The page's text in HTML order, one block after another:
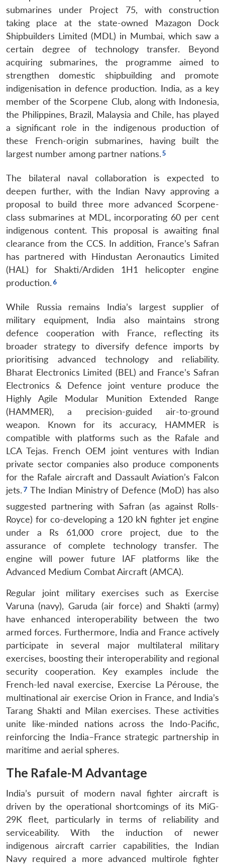
submarines under Project 75, with construction
taking place at the state-owned Mazagon Dock
Shipbuilders Limited (MDL) in Mumbai, which saw a
certain degree of technology transfer. Beyond
acquiring submarines, the programme aimed to
strengthen domestic shipbuilding and promote
indigenisation in defence production. India, as a key
member of the Scorpene Club, along with Indonesia,
the Philippines, Brazil, Malaysia and Chile, has played
a significant role in the indigenous production of
these French-origin submarines, having built the
largest number among partner nations.
The bilateral naval collaboration is expected to
deepen further, with the Indian Navy approving a
proposal to build three more advanced Scorpene-
class submarines at MDL, incorporating 60 per cent
indigenous content. This proposal is awaiting final
clearance from the CCS. In addition, France’s Safran
has partnered with Hindustan Aeronautics Limited
(HAL) for Shakti/Ardiden 1H1 helicopter engine
production.
While Russia remains India’s largest supplier of
military equipment, India also maintains strong
defence cooperation with France, reflecting its
broader strategy to diversify defence imports by
prioritising advanced technology and reliability.
Bharat Electronics Limited (BEL) and France’s Safran
Electronics & Defence joint venture produce the
Highly Agile Modular Munition Extended Range
(HAMMER), a precision-guided air-to-ground
weapon. Known for its accuracy, HAMMER is
compatible with platforms such as the Rafale and
LCA Tejas. French OEM joint ventures with Indian
private sector companies also produce components
for the Rafale aircraft and Dassault Aviation’s Falcon
jets.
The Indian Ministry of Defence (MoD) has also
suggested partnering with Safran (as against Rolls-
Royce) for co-developing a 120 kN fighter jet engine
under a Rs 61,000 crore project, due to the
assurance of complete technology transfer. The
engine will power future IAF platforms like the
Advanced Medium Combat Aircraft (AMCA).
Regular joint military exercises such as Exercise
Varuna (navy), Garuda (air force) and Shakti (army)
have enhanced interoperability between the two
armed forces. Furthermore, India and France actively
participate in several major multilateral military
exercises, boosting their interoperability and regional
security cooperation. Key examples include the
French-led naval exercise, Exercise La Pérouse, the
multinational air exercise Orion in France, and India’s
Tarang Shakti and Milan exercises. These activities
unite like-minded nations across the Indo-Pacific,
reinforcing the India–France strategic partnership in
maritime and aerial spheres.
The Rafale-M Advantage
India’s pursuit of modern naval fighter aircraft is
driven by the operational shortcomings of its MiG-
29K fleet, particularly in terms of reliability and
serviceability. With the induction of newer
indigenous aircraft carrier capabilities, the Indian
Navy required a more advanced multirole fighter